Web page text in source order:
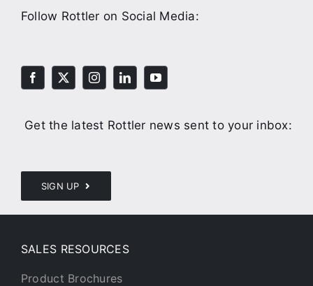
Follow Rottler on Social Media:
Get the latest Rottler news sent to your inbox:
SIGN UP
SALES RESOURCES
Product Brochures